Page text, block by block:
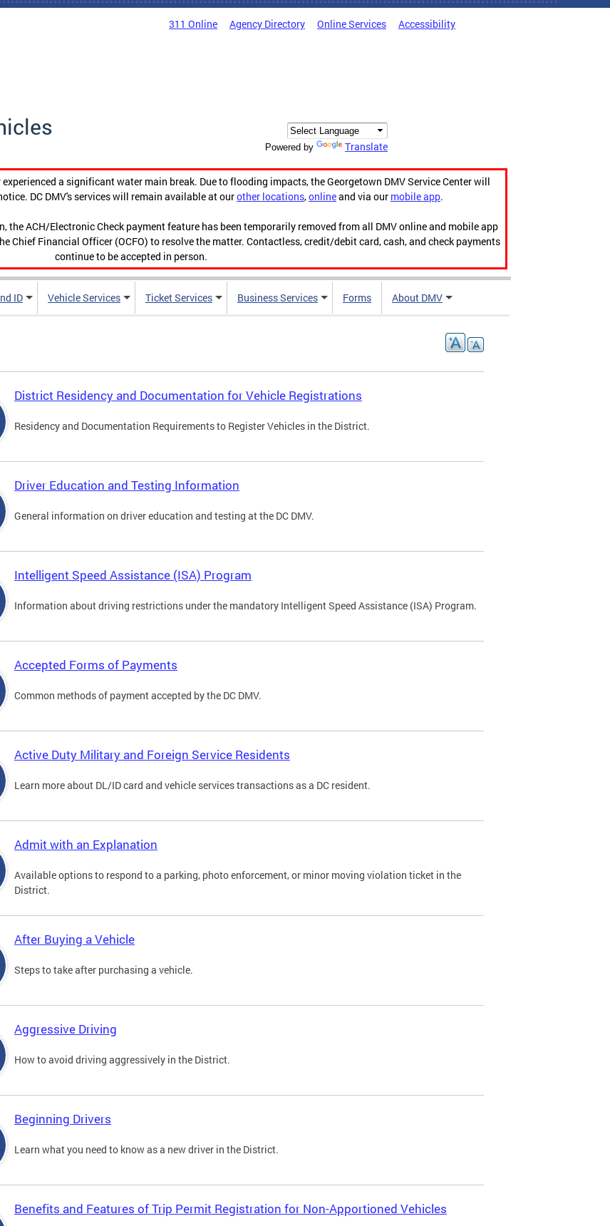
311 Online Agency Directory Online Services Accessibility
Powered by Translate
experienced a significant water main break. Due to flooding impacts, the Georgetown DMV Service Center will
DC DMV's services will remain available at ourother locations,onlineand via our mobile app.
ACH/Electronic Check payment feature has been temporarily removed from all DMV online and mobile app
Chief Financial Officer (OCFO) to resolve the matter. Contactless, credit/debit card, cash, and check payments
continue to be accepted in person.
ID Vehicle Services Ticket Services Business Services Forms About DMV
District Residency and Documentation for Vehicle Registrations
Residency and Documentation Requirements to Register Vehicles in the District.
Driver Education and Testing Information
General information on driver education and testing at the DC DMV.
Intelligent Speed Assistance (ISA) Program
Information about driving restrictions under the mandatory Intelligent Speed Assistance (ISA) Program.
Accepted Forms of Payments
Common methods of payment accepted by the DC DMV.
Active Duty Military and Foreign Service Residents
Learn more about DL/ID card and vehicle services transactions as a DC resident.
Admit with an Explanation
Available options to respond to a parking, photo enforcement, or minor moving violation ticket in the
District.
After Buying a Vehicle
Steps to take after purchasing a vehicle.
Aggressive Driving
How to avoid driving aggressively in the District.
Beginning Drivers
Learn what you need to know as a new driver in the District.
Benefits and Features of Trip Permit Registration for Non-Apportioned Vehicles